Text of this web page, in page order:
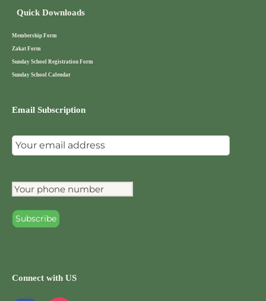
Quick Downloads
Membership Form
Zakat Form
Sunday School Registration Form
Sunday School Calendar
Email Subscription
Connect with US